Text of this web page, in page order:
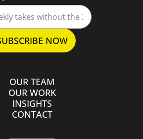
OUR TEAM
OUR WORK
INSIGHTS
CONTACT